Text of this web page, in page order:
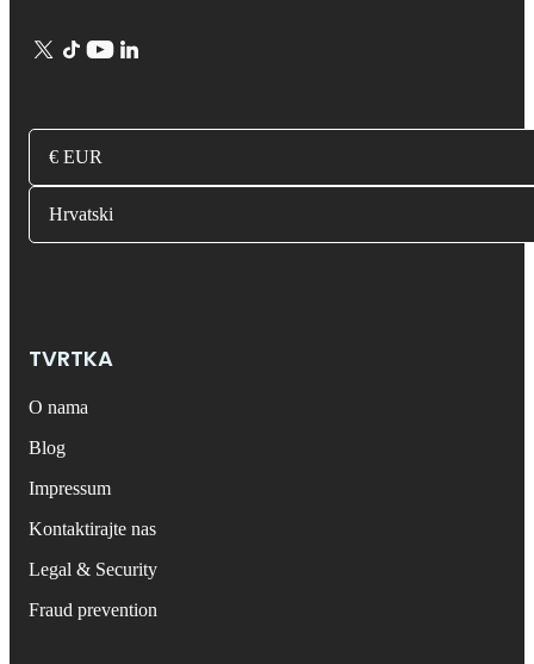
€ EUR
Hrvatski
TVRTKA
O nama
Blog
Impressum
Kontaktirajte nas
Legal & Security
Fraud prevention